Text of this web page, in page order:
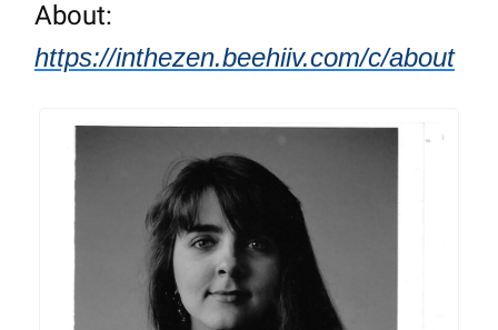
About:
https://inthezen.beehiiv.com/c/about